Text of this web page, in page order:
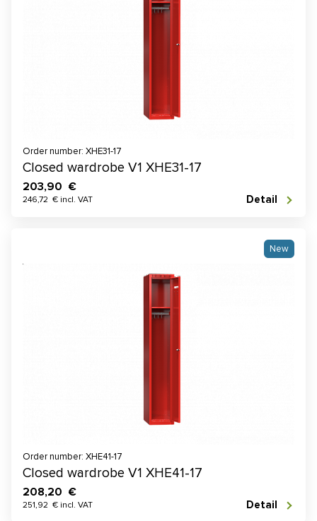
Order number: XHE31-17
Closed wardrobe V1 XHE31-17
203,90 €
246,72 € incl. VAT Detail
New
Order number: XHE41-17
Closed wardrobe V1 XHE41-17
208,20 €
251,92 € incl. VAT Detail